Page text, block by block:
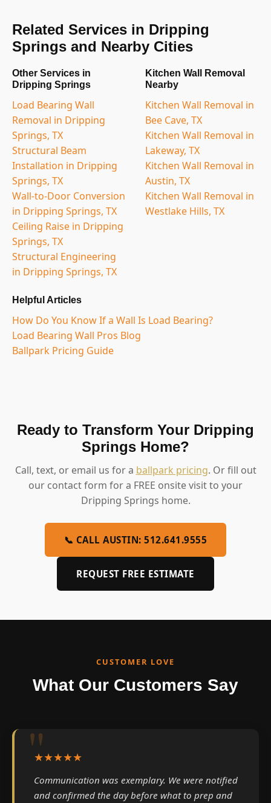
Related Services in Dripping
Springs and Nearby Cities
Other Services in
Dripping Springs
Load Bearing Wall
Removal in Dripping
Springs, TX
Structural Beam
Installation in Dripping
Springs, TX
Wall-to-Door Conversion
in Dripping Springs, TX
Ceiling Raise in Dripping
Springs, TX
Structural Engineering
in Dripping Springs, TX
Kitchen Wall Removal
Nearby
Kitchen Wall Removal in
Bee Cave, TX
Kitchen Wall Removal in
Lakeway, TX
Kitchen Wall Removal in
Austin, TX
Kitchen Wall Removal in
Westlake Hills, TX
Helpful Articles
How Do You Know If a Wall Is Load Bearing?
Load Bearing Wall Pros Blog
Ballpark Pricing Guide
Ready to Transform Your Dripping
Springs Home?
Call, text, or email us for a ballpark pricing. Or fill out
our contact form for a FREE onsite visit to your
Dripping Springs home.
📞 CALL AUSTIN: 512.641.9555
REQUEST FREE ESTIMATE
CUSTOMER LOVE
What Our Customers Say
★★★★★
Communication was exemplary. We were notified
and confirmed the day before what to prep and